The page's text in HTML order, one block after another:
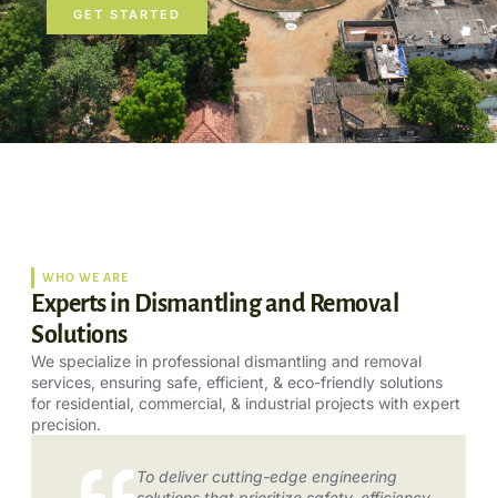
GET STARTED
WHO WE ARE
Experts in Dismantling and Removal
Solutions
We specialize in professional dismantling and removal
services, ensuring safe, efficient, & eco-friendly solutions
for residential, commercial, & industrial projects with expert
precision.
To deliver cutting-edge engineering